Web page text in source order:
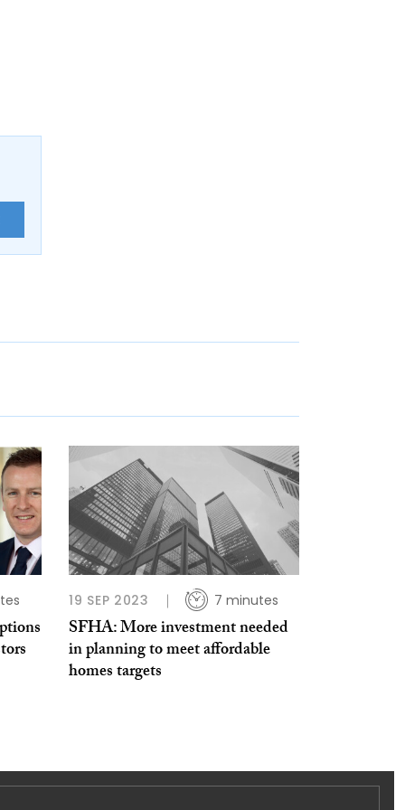
19 SEP 2023 7 minutes
SFHA: More investment needed
in planning to meet affordable
homes targets